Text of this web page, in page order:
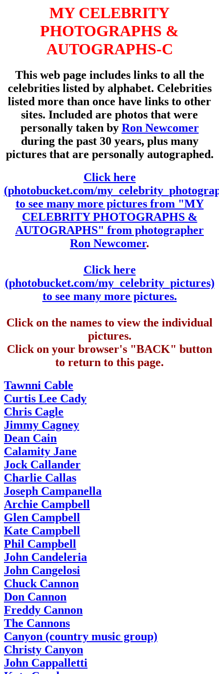
MY CELEBRITY
PHOTOGRAPHS &
AUTOGRAPHS-C
This web page includes links to all the
celebrities listed by alphabet. Celebrities
listed more than once have links to other
sites. Included are photos that were
personally taken by Ron Newcomer
during the past 30 years, plus many
pictures that are personally autographed.
Click here
(photobucket.com/
to see many more pictures from "MY
CELEBRITY PHOTOGRAPHS &
AUTOGRAPHS" from photographer
Ron Newcomer.
Click here
(photobucket.com/my_celebrity_pictures)
to see many more pictures.
Click on the names to view the individual
pictures.
Click on your browser's "BACK" button
to return to this page.
Tawnni Cable
Curtis Lee Cady
Chris Cagle
Jimmy Cagney
Dean Cain
Calamity Jane
Jock Callander
Charlie Callas
Joseph Campanella
Archie Campbell
Glen Campbell
Kate Campbell
Phil Campbell
John Candeleria
John Cangelosi
Chuck Cannon
Don Cannon
Freddy Cannon
The Cannons
Canyon (country music group)
Christy Canyon
John Cappalletti